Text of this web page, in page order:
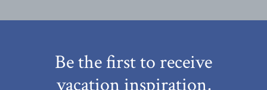
Be the first to receive
vacation inspiration,